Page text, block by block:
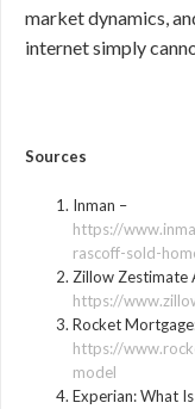
market dynamics,
internet simply
Sources
Inman –
https://
rascoff-sold-
Zillow Zestimate
https://
Rocket
https://
model
Experian: What